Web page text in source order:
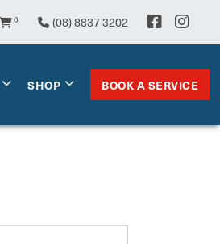
0 (08) 8837 3202
SHOP BOOK A SERVICE